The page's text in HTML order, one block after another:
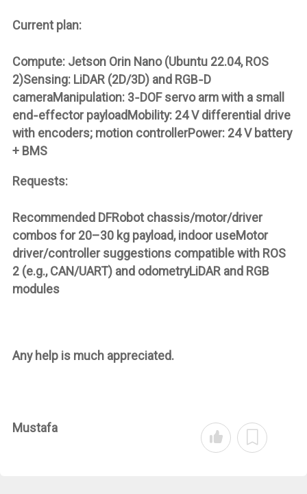
Current plan:
Compute: Jetson Orin Nano (Ubuntu 22.04, ROS
2)Sensing: LiDAR (2D/3D) and RGB‑D
cameraManipulation: 3‑DOF servo arm with a small
end‑effector payloadMobility: 24 V differential drive
with encoders; motion controllerPower: 24 V battery
+ BMS
Requests:
Recommended DFRobot chassis/motor/driver
combos for 20–30 kg payload, indoor useMotor
driver/controller suggestions compatible with ROS
2 (e.g., CAN/UART) and odometryLiDAR and RGB
modules
Any help is much appreciated.
Mustafa